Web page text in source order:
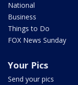
National
Business
Things to Do
FOX News Sunday
Your Pics
Send your pics